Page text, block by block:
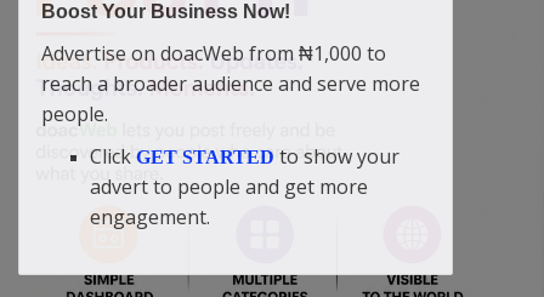
Boost Your Business Now!
Advertise on doacWeb from ₦1,000 to
reach a broader audience and serve more
people.
Click GET STARTED to show your
advert to people and get more
engagement.